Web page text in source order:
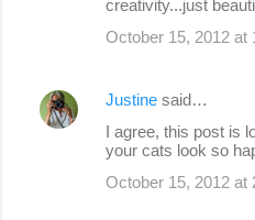
creativity...just
October 15, 2012 at
Justine said…
I agree, this post is
your cats look so
October 15, 2012 at